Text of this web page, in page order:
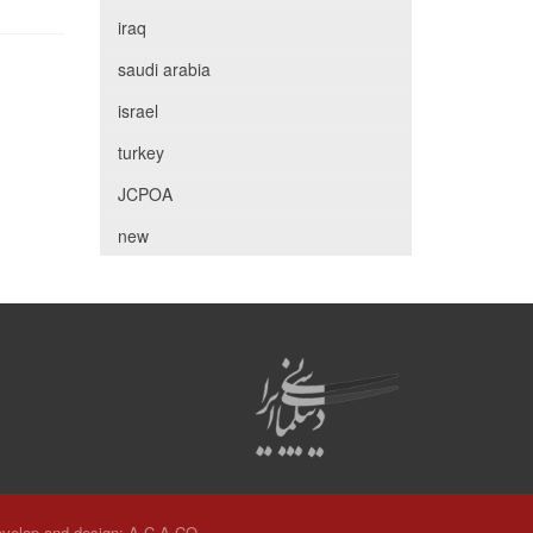
iraq
saudi arabia
israel
turkey
JCPOA
new